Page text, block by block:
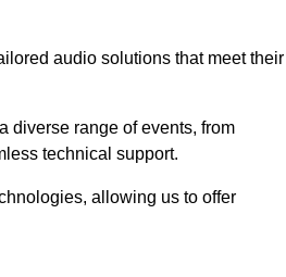
audio solutions that meet their
diverse range of events, from
technical support.
allowing us to offer